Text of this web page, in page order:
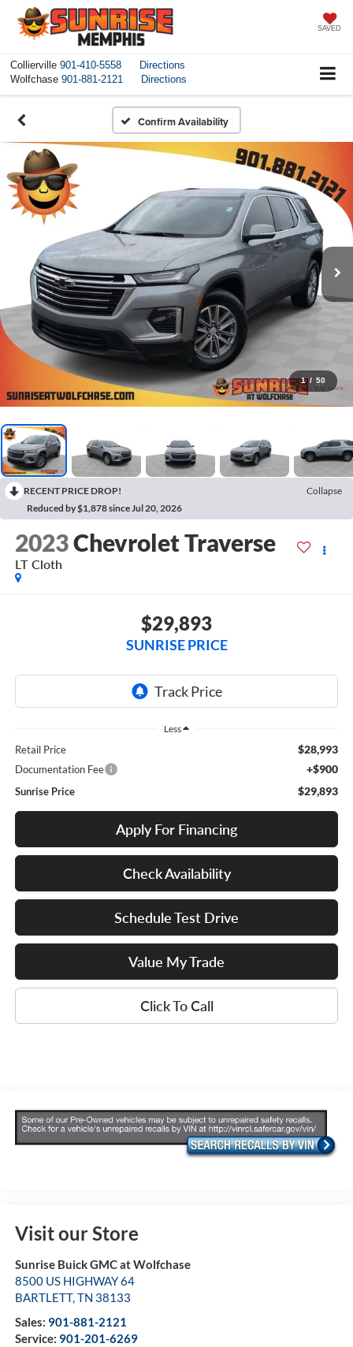
SAVED
Collierville 901-410-5558
Directions
Wolfchase 901-881-2121 Directions
Confirm Availability
1 / 50
RECENT PRICE DROP!
Collapse
Reduced by $1,878 since Jul 20, 2026
2023Chevrolet Traverse
LT Cloth
$29,893
SUNRISE PRICE
Less
Retail Price $28,993
Documentation Fee +$900
Sunrise Price $29,893
Apply For Financing
Check Availability
Schedule Test Drive
Value My Trade
Click To Call
Visit our Store
Sunrise Buick GMC at Wolfchase
8500 US HIGHWAY 64
BARTLETT,TN 38133
Sales: 901-881-2121
Service: 901-201-6269